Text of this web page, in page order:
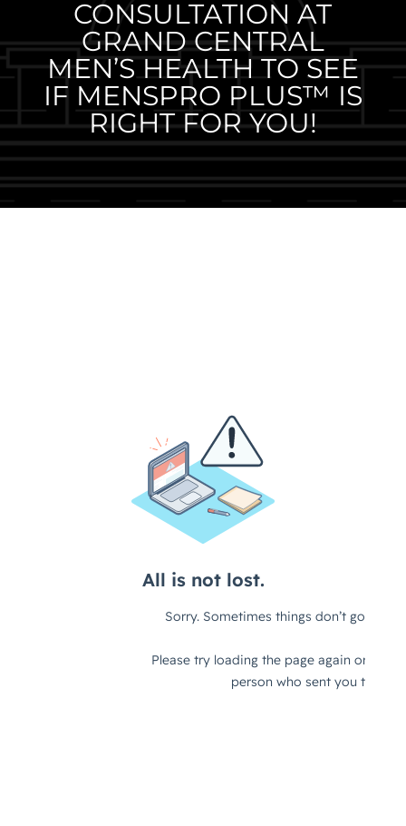
CONSULTATION AT
GRAND CENTRAL
MEN’S HEALTH TO SEE
IF MENSPRO PLUS™ IS
RIGHT FOR YOU!